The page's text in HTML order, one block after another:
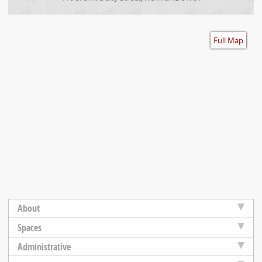
Full Map
About
Spaces
Administrative